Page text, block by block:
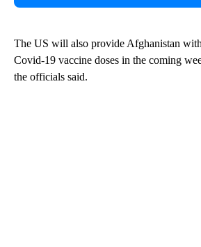
The US will also provide Afghanistan
Covid-19 vaccine doses in the coming
the officials said.